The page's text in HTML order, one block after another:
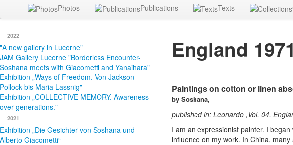
Photos Publications Texts
2022
"A new gallery in Lucerne"
JAM Gallery Lucerne "Borderless Encounter-
Soshana meets with Giacometti and Yanaihara"
Exhibition „Ways of Freedom. Von Jackson
Pollock bis Maria Lassnig"
Exhibition „COLLECTIVE MEMORY. Awareness
over generations."
2021
Exhibition „Die Gesichter von Soshana und
Alberto Giacometti“
England 1971
Paintings on cotton or linen
by Soshana,
published in: Leonardo ,Vol. 04,
I am an expressionist painter. I
influence on my work. In China,